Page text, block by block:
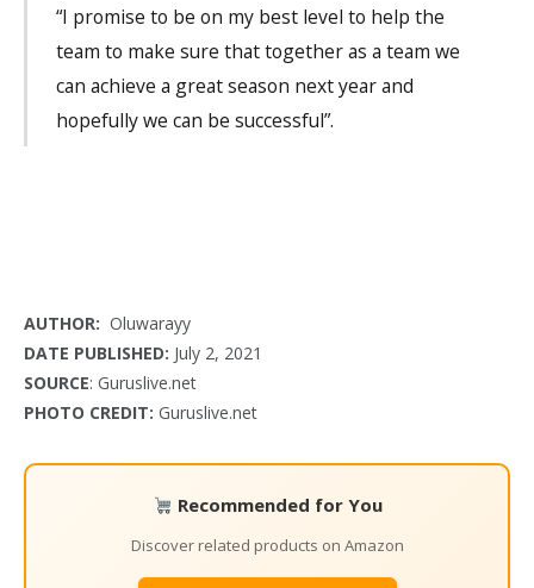
“I promise to be on my best level to help the
team to make sure that together as a team we
can achieve a great season next year and
hopefully we can be successful”.
AUTHOR: Oluwarayy
DATE PUBLISHED: July 2, 2021
SOURCE: Guruslive.net
PHOTO CREDIT: Guruslive.net
Recommended for You
Discover related products on Amazon